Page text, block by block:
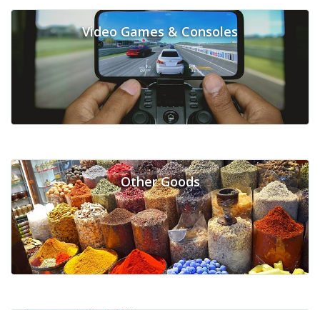
Video Games & Consoles
Other Goods